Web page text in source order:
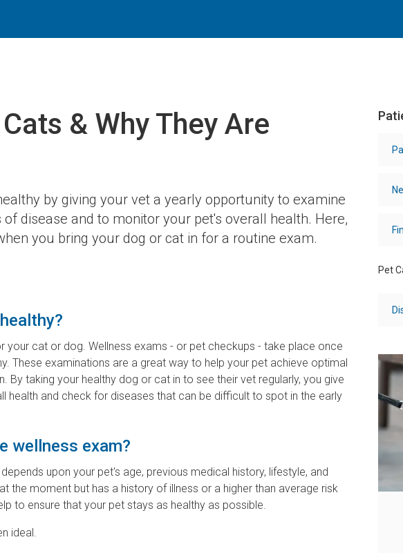
& Why They Are
by giving your vet a yearly opportunity to examine
disease and to monitor your pet's overall health. Here,
you bring your dog or cat in for a routine exam.
your cat or dog. Wellness exams - or pet checkups - take place once
These examinations are a great way to help your pet achieve optimal
taking your healthy dog or cat in to see their vet regularly, you give
and check for diseases that can be difficult to spot in the early
wellness exam?
upon your pet's age, previous medical history, lifestyle, and
the moment but has a history of illness or a higher than average risk
to ensure that your pet stays as healthy as possible.
ideal.
Pet